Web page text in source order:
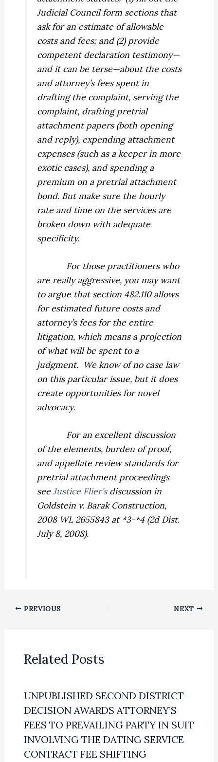
Judicial Council form sections that
ask for an estimate of allowable
costs and fees; and (2) provide
competent declaration testimony—
and it can be terse—about the costs
and attorney’s fees spent in
drafting the complaint, serving the
complaint, drafting pretrial
attachment papers (both opening
and reply), expending attachment
expenses (such as a keeper in more
exotic cases), and spending a
premium on a pretrial attachment
bond. But make sure the hourly
rate and time on the services are
broken down with adequate
specificity.
For those practitioners who
are really aggressive, you may want
to argue that section 482.110 allows
for estimated future costs and
attorney’s fees for the entire
litigation, which means a projection
of what will be spent to a
judgment. We know of no case law
on this particular issue, but it does
create opportunities for novel
advocacy.
For an excellent discussion
of the elements, burden of proof,
and appellate review standards for
pretrial attachment proceedings
seeJustice Flier’sdiscussion in
Goldstein v. Barak Construction,
2008 WL 2655843 at *3-*4 (2d Dist.
July 8, 2008).
PREVIOUS NEXT
Related Posts
UNPUBLISHED SECOND DISTRICT
DECISION AWARDS ATTORNEY’S
FEES TO PREVAILING PARTY IN SUIT
INVOLVING THE DATING SERVICE
CONTRACT FEE SHIFTING